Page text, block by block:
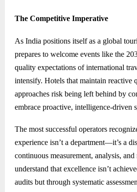
The Competitive Imperative
As India positions itself as a global
prepares to welcome events like the
quality expectations of international
intensify. Hotels that maintain reactive
approaches risk being left behind by
embrace proactive, intelligence-driven
The most successful operators
experience isn’t a department—it’s a
continuous measurement, analysis,
understand that excellence isn’t
audits but through systematic